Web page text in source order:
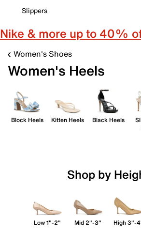
Slippers
Nike & more up to 40%
Women's Shoes
Women's Heels
Block Heels Kitten Heels Black Heels
Shop by
Low 1"-2" Mid 2"-3" High 3"-